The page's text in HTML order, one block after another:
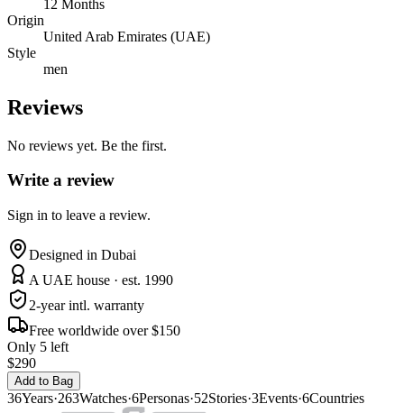
12 Months
Origin
United Arab Emirates (UAE)
Style
men
Reviews
No reviews yet. Be the first.
Write a review
Sign in to leave a review.
Designed in Dubai
A UAE house · est. 1990
2-year intl. warranty
Free worldwide over $150
Only 5 left
$290
Add to Bag
36Years·263Watches·6Personas·52Stories·3Events·6Countries